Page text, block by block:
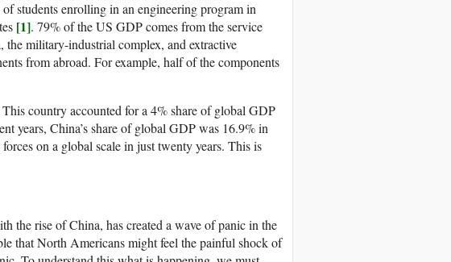
students enrolling in an engineering program in
[1]. 79% of the US GDP comes from the service
military-industrial complex, and extractive
from abroad. For example, half of the components
country accounted for a 4% share of global GDP
years, China’s share of global GDP was 16.9% in
on a global scale in just twenty years. This is
the rise of China, has created a wave of panic in the
that North Americans might feel the painful shock of